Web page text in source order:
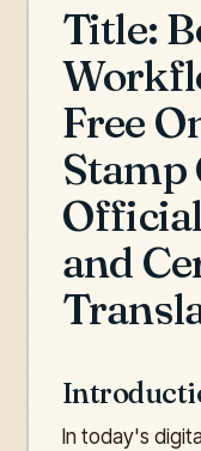
Title:
Free
Stamp
and
In today's